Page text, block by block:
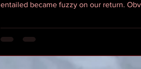
entailed became fuzzy on our return.